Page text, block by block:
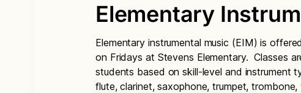
Elementary
Elementary instrumental music (EIM) is
on Fridays at Stevens Elementary. Classes
students based on skill-level and instrument
flute, clarinet, saxophone, trumpet,